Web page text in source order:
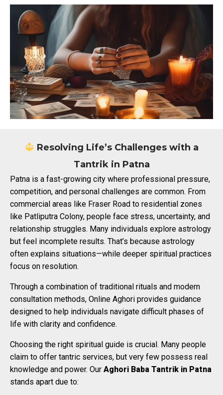
Resolving Life’s Challenges with a
Tantrik in Patna
Patna is a fast-growing city where professional pressure,
competition, and personal challenges are common. From
commercial areas like Fraser Road to residential zones
like Patliputra Colony, people face stress, uncertainty, and
relationship struggles. Many individuals explore astrology
but feel incomplete results. That’s because astrology
often explains situations—while deeper spiritual practices
focus on resolution.
Through a combination of traditional rituals and modern
consultation methods, Online Aghori provides guidance
designed to help individuals navigate difficult phases of
life with clarity and confidence.
Choosing the right spiritual guide is crucial. Many people
claim to offer tantric services, but very few possess real
knowledge and power. Our Aghori Baba Tantrik in Patna
stands apart due to: